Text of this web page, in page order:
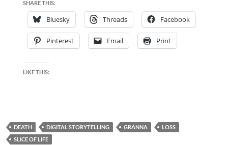
SHARE THIS:
Bluesky Threads Facebook
Pinterest Email Print
LIKE THIS:
DEATH DIGITAL STORYTELLING GRANNA
LOSS
SLICE OF LIFE